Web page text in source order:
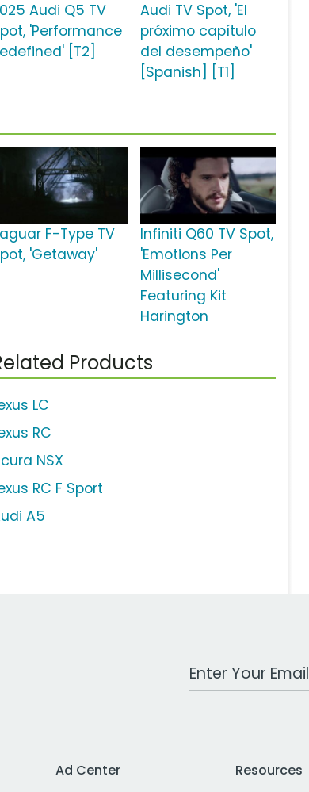
Audi Q5 TV
'Performance
[T2]
Audi TV Spot, 'El
próximo capítulo
del desempeño'
[Spanish] [T1]
F-Type TV
'Getaway'
Infiniti Q60 TV Spot,
'Emotions Per
Millisecond'
Featuring Kit
Harington
Products
LC
RC
NSX
RC F Sport
A5
Work Email Address
Ad Center
Resources